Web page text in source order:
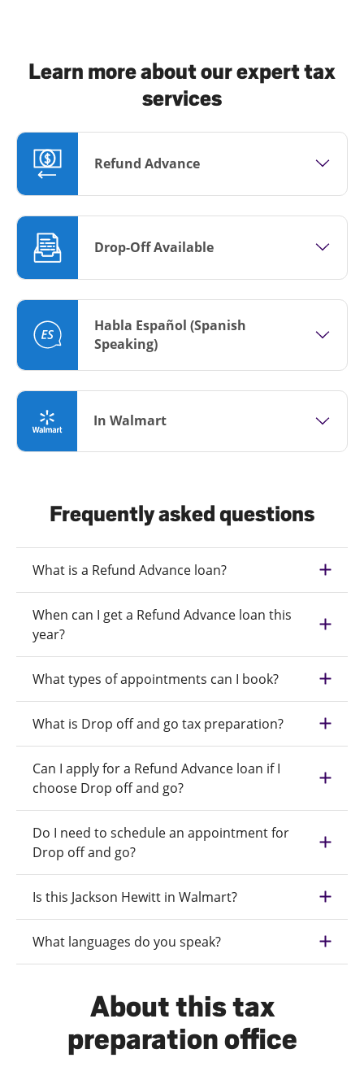
Learn more about our expert tax
services
Refund Advance
Drop-Off Available
Habla Español (Spanish
Speaking)
In Walmart
Frequently asked questions
What is a Refund Advance loan?
When can I get a Refund Advance loan this
year?
What types of appointments can I book?
What is Drop off and go tax preparation?
Can I apply for a Refund Advance loan if I
choose Drop off and go?
Do I need to schedule an appointment for
Drop off and go?
Is this Jackson Hewitt in Walmart?
What languages do you speak?
About this tax
preparation office